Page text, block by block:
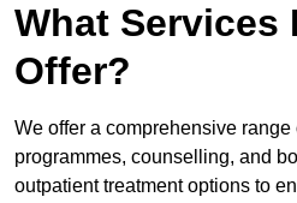
What Services
Offer?
We offer a comprehensive
programmes, counselling, and
outpatient treatment options to